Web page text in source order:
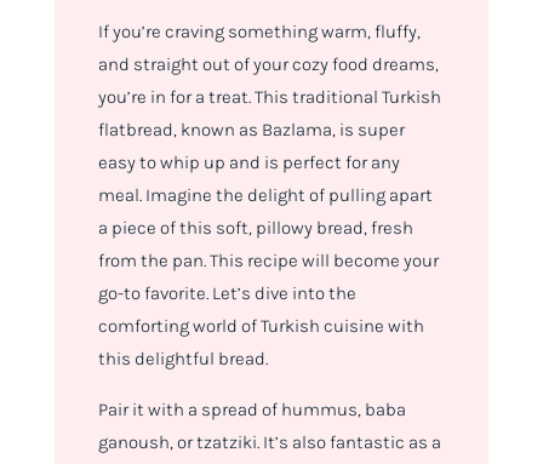
If you’re craving something warm, fluffy,
and straight out of your cozy food dreams,
you’re in for a treat. This traditional Turkish
flatbread, known as Bazlama, is super
easy to whip up and is perfect for any
meal. Imagine the delight of pulling apart
a piece of this soft, pillowy bread, fresh
from the pan. This recipe will become your
go-to favorite. Let’s dive into the
comforting world of Turkish cuisine with
this delightful bread.
Pair it with a spread of hummus, baba
ganoush, or tzatziki. It’s also fantastic as a